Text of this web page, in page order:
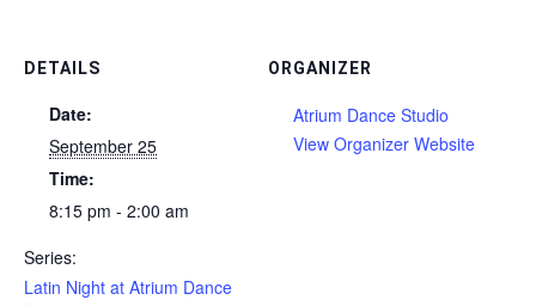
DETAILS
Date:
September 25
Time:
8:15 pm - 2:00 am
Series:
Latin Night at Atrium Dance
ORGANIZER
Atrium Dance Studio
View Organizer Website